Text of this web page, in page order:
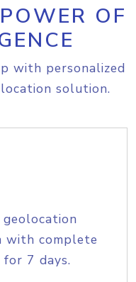
OF
with personalized
solution.
with complete
7 days.